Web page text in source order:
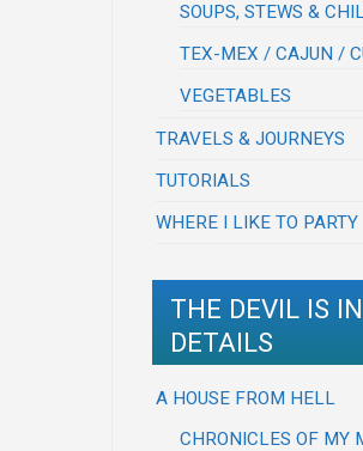
SOUPS, STEWS &
TEX-MEX / CAJUN /
VEGETABLES
TRAVELS & JOURNEYS
TUTORIALS
WHERE I LIKE TO PARTY
THE DEVIL IS
DETAILS
A HOUSE FROM HELL
CHRONICLES OF MY